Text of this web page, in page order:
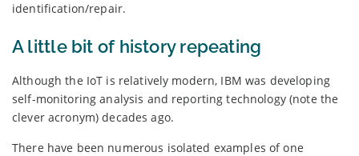
identification/repair.
A little bit of history repeating
Although the IoT is relatively modern, IBM was developing
self-monitoring analysis and reporting technology (note the
clever acronym) decades ago.
There have been numerous isolated examples of one